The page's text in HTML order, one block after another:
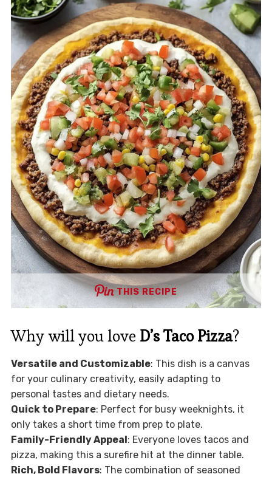
THIS RECIPE
Why will you love D’s Taco Pizza?
Versatile and Customizable: This dish is a canvas
for your culinary creativity, easily adapting to
personal tastes and dietary needs.
Quick to Prepare: Perfect for busy weeknights, it
only takes a short time from prep to plate.
Family-Friendly Appeal: Everyone loves tacos and
pizza, making this a surefire hit at the dinner table.
Rich, Bold Flavors: The combination of seasoned